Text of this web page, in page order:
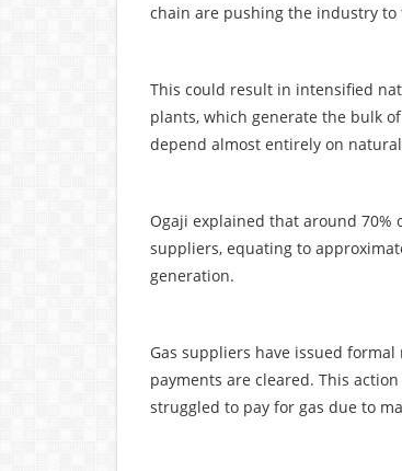
chain are pushing the industry to
This could result in intensified
plants, which generate the bulk
depend almost entirely on
Ogaji explained that around
suppliers, equating to
generation.
Gas suppliers have issued
payments are cleared. This
struggled to pay for gas due to